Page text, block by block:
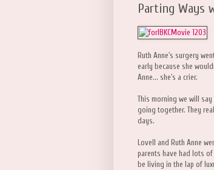
Parting Ways
Ruth Anne's surgery
early because she
Anne... she's a crier.
This morning we will
going together. They
days.
Lovell and Ruth Anne
parents have had lots
be living in the lap of